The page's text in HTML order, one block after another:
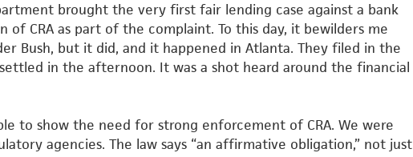
brought the very first fair lending case against a bank
of CRA as part of the complaint. To this day, it bewilders me
Bush, but it did, and it happened in Atlanta. They filed in the
in the afternoon. It was a shot heard around the financial
to show the need for strong enforcement of CRA. We were
agencies. The law says “an affirmative obligation,” not just